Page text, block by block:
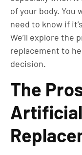
of your body. You
need to know if
We’ll explore the
replacement to
decision.
The